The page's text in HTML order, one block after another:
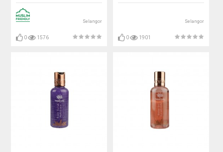
Selangor
0 1576
Selangor
0 1901